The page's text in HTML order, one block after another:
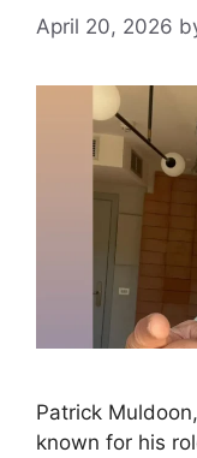
April 20, 2026
Patrick
known for his